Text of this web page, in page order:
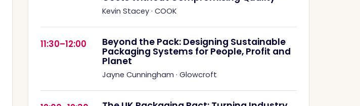
Kevin Stacey · COOK
11:30–12:00 Beyond the Pack: Designing Sustainable
Packaging Systems for People, Profit and
Planet
Jayne Cunningham · Glowcroft